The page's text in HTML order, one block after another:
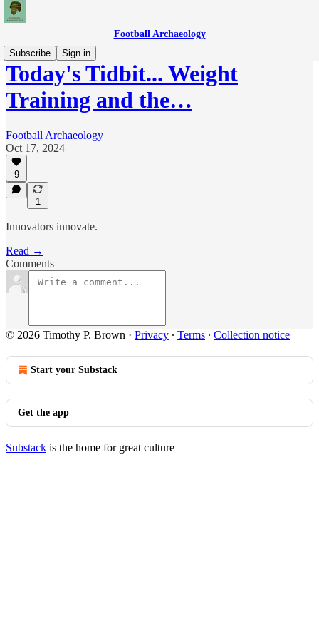
Football Archaeology
Subscribe
Sign in
Today's Tidbit... Weight
Training and the…
Football Archaeology
Oct 17, 2024
9
1
Innovators innovate.
Read →
Comments
© 2026 Timothy P. Brown · Privacy ∙ Terms ∙ Collection notice
Start your Substack
Get the app
Substack is the home for great culture